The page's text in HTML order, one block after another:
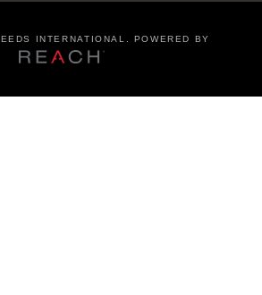
INTERNATIONAL. POWERED BY